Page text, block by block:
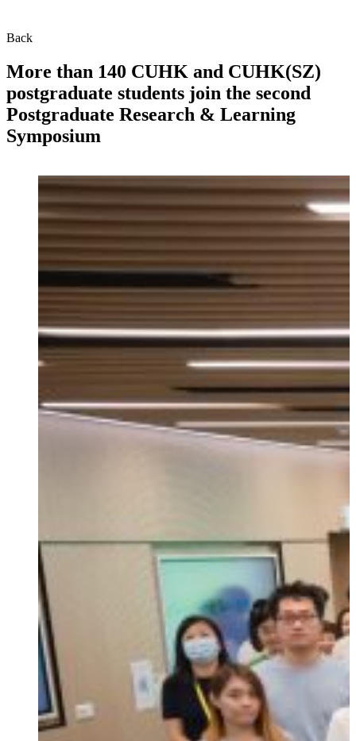
Back
More than 140 CUHK and CUHK(SZ)
postgraduate students join the second
Postgraduate Research & Learning
Symposium